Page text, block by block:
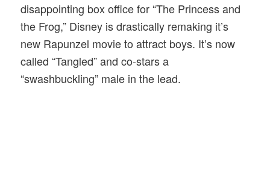
disappointing box office for “The Princess and
the Frog,” Disney is drastically remaking it’s
new Rapunzel movie to attract boys. It’s now
called “Tangled” and co-stars a
“swashbuckling” male in the lead.